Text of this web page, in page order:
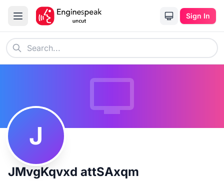
Sign In
J
JMvgKqvxd attSAxqm